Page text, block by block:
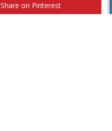
Share on Pinterest